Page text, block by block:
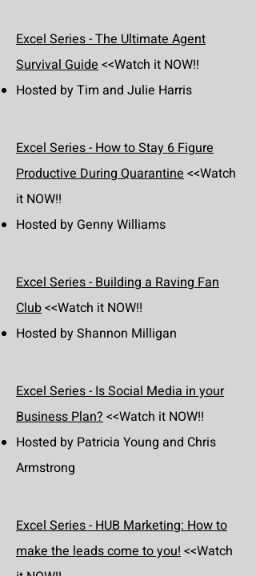
Excel Series - The Ultimate Agent
Survival Guide<<Watch it NOW!!
Hosted by Tim and Julie Harris
Excel Series - How to Stay 6 Figure
Productive During Quarantine<<Watch
it NOW!!
Hosted by Genny Williams
Excel Series - Building a Raving Fan
Club<<Watch it NOW!!
Hosted by Shannon Milligan
Excel Series - Is Social Media in your
Business Plan?<<Watch it NOW!!
Hosted by Patricia Young and Chris
Armstrong
Excel Series - HUB Marketing: How to
make the leads come to you!<<Watch